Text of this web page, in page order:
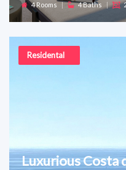
4 Rooms | 4 Baths
Residental
Luxurious Costa